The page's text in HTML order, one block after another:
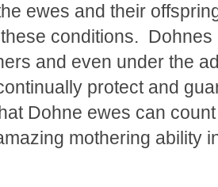
ewes and their
conditions.
and even under the
protect and
Dohne ewes can
mothering ability